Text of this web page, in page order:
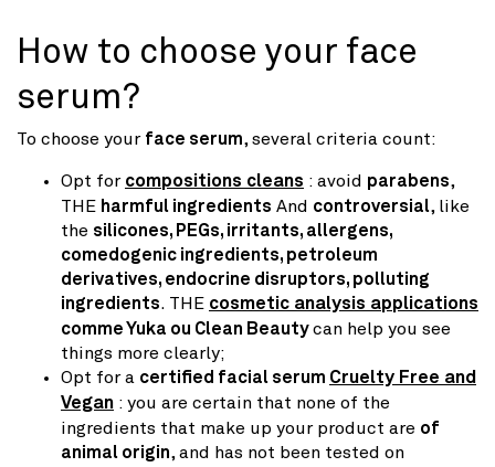
How to choose your face
serum?
To choose your face serum, several criteria count:
Opt for compositions cleans : avoid parabens,
THE harmful ingredients And controversial, like
the silicones, PEGs, irritants, allergens,
comedogenic ingredients, petroleum
derivatives, endocrine disruptors, polluting
ingredients. THE cosmetic analysis applications
comme Yuka ou Clean Beautycan help you see
things more clearly;
Opt for a certified facial serum Cruelty Free and
Vegan : you are certain that none of the
ingredients that make up your product are of
animal origin, and has not been tested on